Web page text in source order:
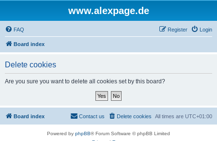
www.alexpage.de
FAQ Login
Register
Board index
Delete cookies
Are you sure you want to delete all cookies set by this board?
Board index All times are UTC+01:00
Delete cookies
Contact us
Powered by phpBB® Forum Software © phpBB Limited